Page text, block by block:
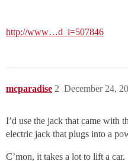
http://www…d_i=507846
mcparadise December 24,
2
I’d use the jack that came with
electric jack that plugs into a
C’mon, it takes a lot to lift a